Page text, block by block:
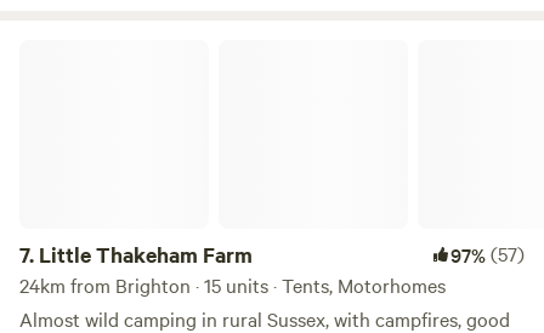
7. Little Thakeham Farm 97%(57)
24km from Brighton · 15 units · Tents, Motorhomes
Almost wild camping in rural Sussex, with campfires, good